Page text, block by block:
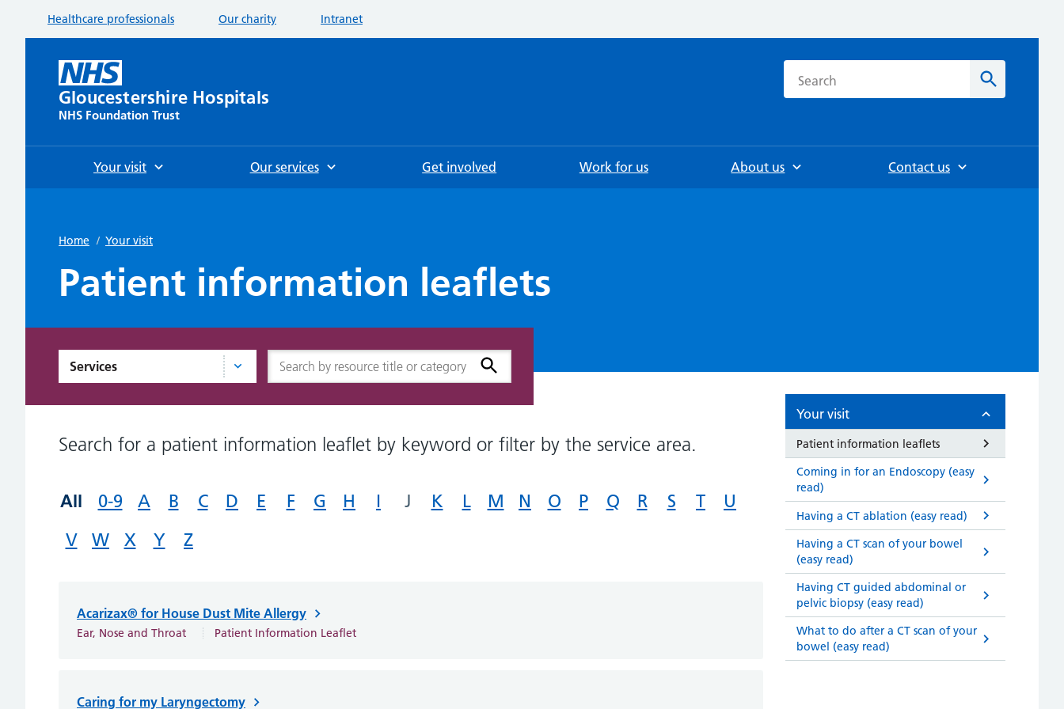
Healthcare professionals Our charity Intranet
Gloucestershire Hospitals
NHS Foundation Trust
Search
Your visit Our services Get involved Work for us About us Contact us
Home / Your visit
Patient information leaflets
Services
Search for a patient information leaflet by keyword or filter by the service area.
All 0-9 A B C D E F G H I J K L M N O P Q R S T
U
V
W X Y Z
Acarizax® for House Dust Mite Allergy
Ear, Nose and Throat Patient Information Leaflet
Caring for my Laryngectomy
Your visit
Patient information leaflets
Coming in for an Endoscopy (easy
read)
Having a CT ablation (easy read)
Having a CT scan of your bowel
(easy read)
Having CT guided abdominal or
pelvic biopsy (easy read)
What to do after a CT scan of your
bowel (easy read)